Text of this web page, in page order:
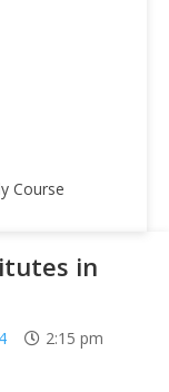
Course
in
2:15 pm